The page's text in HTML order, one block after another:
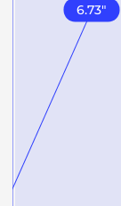
6.73"